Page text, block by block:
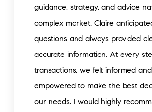
guidance, strategy, and advice
complex market. Claire
questions and always provided
accurate information. At every
transactions, we felt informed and
empowered to make the best
our needs. I would highly